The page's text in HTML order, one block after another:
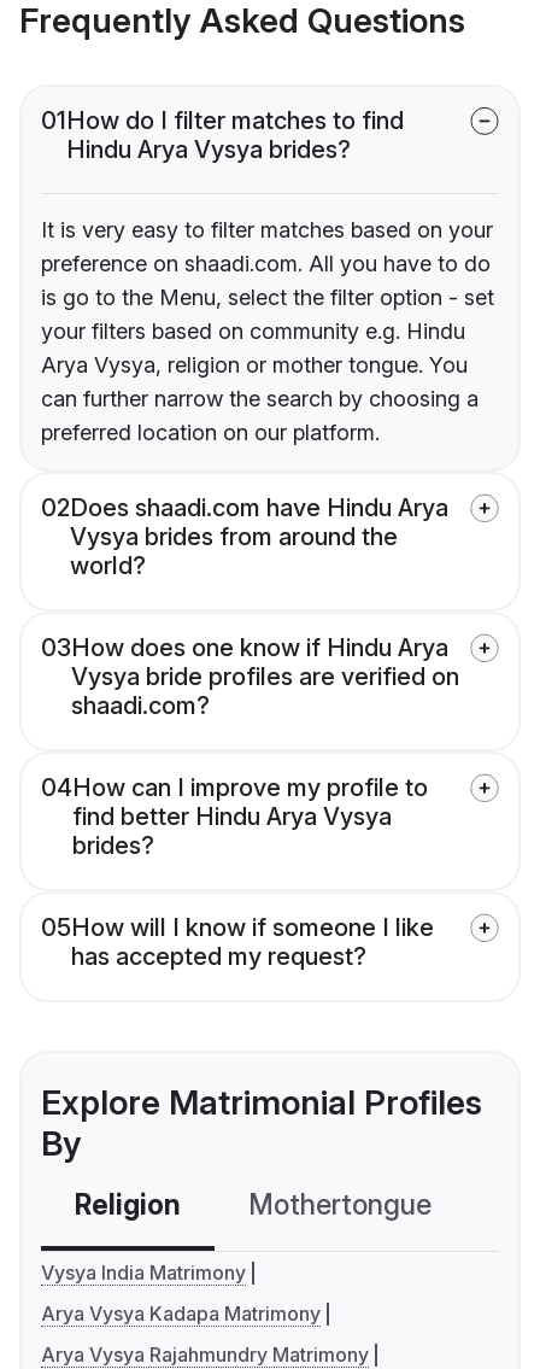
Frequently Asked Questions
01How do I filter matches to find
Hindu Arya Vysya brides?
It is very easy to filter matches based on your
preference on shaadi.com. All you have to do
is go to the Menu, select the filter option - set
your filters based on community e.g. Hindu
Arya Vysya, religion or mother tongue. You
can further narrow the search by choosing a
preferred location on our platform.
02Does shaadi.com have Hindu Arya
Vysya brides from around the
world?
03How does one know if Hindu Arya
Vysya bride profiles are verified on
shaadi.com?
04How can I improve my profile to
find better Hindu Arya Vysya
brides?
05How will I know if someone I like
has accepted my request?
Explore Matrimonial Profiles
By
Religion Mothertongue
Vysya India Matrimony
Arya Vysya Kadapa Matrimony
Arya Vysya Rajahmundry Matrimony